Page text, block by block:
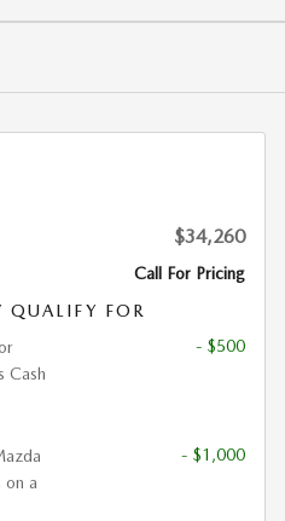
$34,260
Call For Pricing
QUALIFY FOR
Cash
- $500
on a
- $1,000